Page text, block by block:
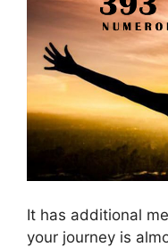
It has additional
your journey is